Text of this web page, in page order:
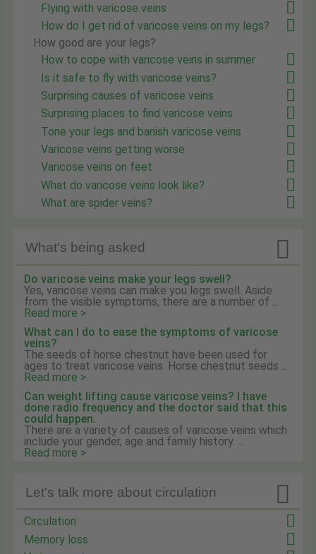
Flying with varicose veins
How do I get rid of varicose veins on my legs?
How good are your legs?
How to cope with varicose veins in summer
Is it safe to fly with varicose veins?
Surprising causes of varicose veins
Surprising places to find varicose veins
Tone your legs and banish varicose veins
Varicose veins getting worse
Varicose veins on feet
What do varicose veins look like?
What are spider veins?
What's being asked 
Do varicose veins make your legs swell?
Yes, varicose veins can make you legs swell. Aside
from the visible symptoms, there are a number of ...
Read more >
What can I do to ease the symptoms of varicose
veins?
The seeds of horse chestnut have been used for
ages to treat varicose veins. Horse chestnut seeds ...
Read more >
Can weight lifting cause varicose veins? I have
done radio frequency and the doctor said that this
could happen.
There are a variety of causes of varicose veins which
include your gender, age and family history. ...
Read more >

Let's talk more about circulation
Circulation
Memory loss